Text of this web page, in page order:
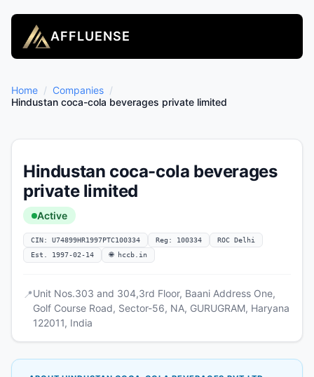
AFFLUENSE
Home / Companies /
Hindustan coca-cola beverages private limited
Hindustan coca-cola beverages
private limited
Active
CIN: U74899HR1997PTC100334 Reg: 100334
ROC Delhi
Est. 1997-02-14
🌐 hccb.in
📍Unit Nos.303 and 304,3rd Floor, Baani Address One,
Golf Course Road, Sector-56, NA, GURUGRAM, Haryana
122011, India